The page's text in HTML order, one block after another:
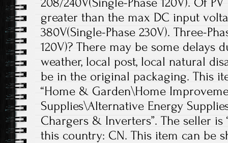
greater than the max DC input
380V(Single-Phase 230V). Three-
120V)? There may be some delays
weather, local post, local natural
be in the original packaging. This
“Home & Garden\Home
Supplies\Alternative Energy
Chargers & Inverters”. The seller is
this country: CN. This item can be